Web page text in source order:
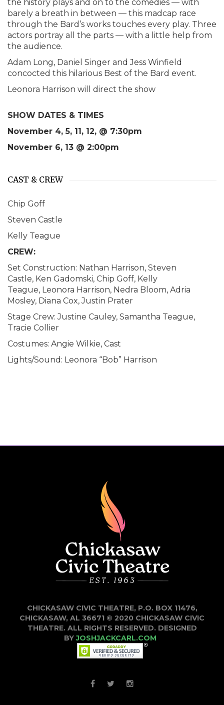
the history plays and on to the comedies — with
barely a breath in between — this madcap race
through the Bard’s works touches every play. Three
actors portray all the parts — with a little help from
the audience.
Adam Long, Daniel Singer and Jess Winfield
concocted this hilarious Best of the Bard event.
Leonora Harrison will direct the show
SHOW DATES & TIMES
November 4, 5, 11, 12, @ 7:30pm
November 6, 13 @ 2:00pm
CAST & CREW
Chip Goff
Steven Castle
Kelly Teague
CREW:
Set Construction: Nathan Harrison, Steven
Castle, Ken Gadomski, Chip Goff, Kelly
Teague, Leonora Harrison, Nedra Bloom, Adria
Mosley, Diana Cox, Justin Prater
Stage Crew: Justine Cauley, Samantha Teague,
Tracie Collier
Costumes: Angie Wilkie, Cast
Lights/Sound: Leonora “Bob” Harrison
CHICKASAW CIVIC THEATRE, P.O. BOX 11476,
CHICKASAW, AL 36671 © 2020 CHICKASAW CIVIC
THEATRE. ALL RIGHTS RESERVED. DESIGNED
BYJOSHJACKCARL.COM